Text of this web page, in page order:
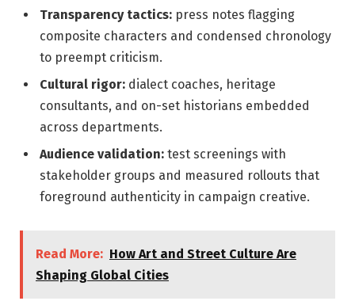
Transparency tactics: press notes flagging
composite characters and condensed chronology
to preempt criticism.
Cultural rigor: dialect coaches, heritage
consultants, and on-set historians embedded
across departments.
Audience validation: test screenings with
stakeholder groups and measured rollouts that
foreground authenticity in campaign creative.
Read More: How Art and Street Culture Are
Shaping Global Cities